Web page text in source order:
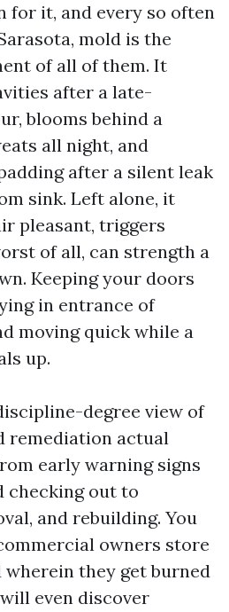
for it, and every so often
mold is the
of all of them. It
after a late-
blooms behind a
all night, and
after a silent leak
sink. Left alone, it
pleasant, triggers
of all, can strength a
Keeping your doors
in entrance of
moving quick while a
up.
degree view of
remediation actual
early warning signs
checking out to
and rebuilding. You
owners store
wherein they get burned
even discover